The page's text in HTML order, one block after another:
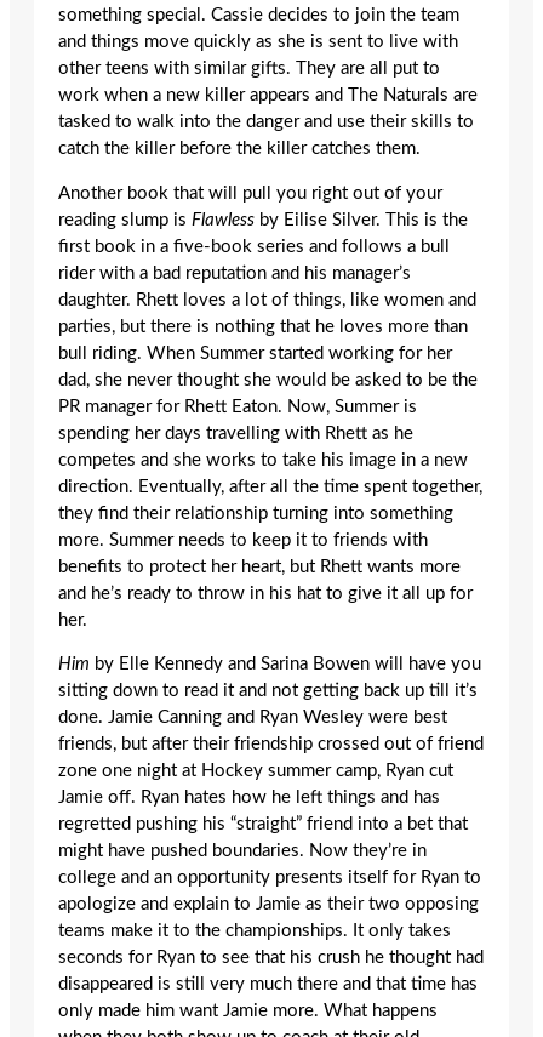
something special. Cassie decides to join the team
and things move quickly as she is sent to live with
other teens with similar gifts. They are all put to
work when a new killer appears and The Naturals are
tasked to walk into the danger and use their skills to
catch the killer before the killer catches them.
Another book that will pull you right out of your
reading slump is Flawless by Eilise Silver. This is the
first book in a five-book series and follows a bull
rider with a bad reputation and his manager’s
daughter. Rhett loves a lot of things, like women and
parties, but there is nothing that he loves more than
bull riding. When Summer started working for her
dad, she never thought she would be asked to be the
PR manager for Rhett Eaton. Now, Summer is
spending her days travelling with Rhett as he
competes and she works to take his image in a new
direction. Eventually, after all the time spent together,
they find their relationship turning into something
more. Summer needs to keep it to friends with
benefits to protect her heart, but Rhett wants more
and he’s ready to throw in his hat to give it all up for
her.
Him by Elle Kennedy and Sarina Bowen will have you
sitting down to read it and not getting back up till it’s
done. Jamie Canning and Ryan Wesley were best
friends, but after their friendship crossed out of friend
zone one night at Hockey summer camp, Ryan cut
Jamie off. Ryan hates how he left things and has
regretted pushing his “straight” friend into a bet that
might have pushed boundaries. Now they’re in
college and an opportunity presents itself for Ryan to
apologize and explain to Jamie as their two opposing
teams make it to the championships. It only takes
seconds for Ryan to see that his crush he thought had
disappeared is still very much there and that time has
only made him want Jamie more. What happens